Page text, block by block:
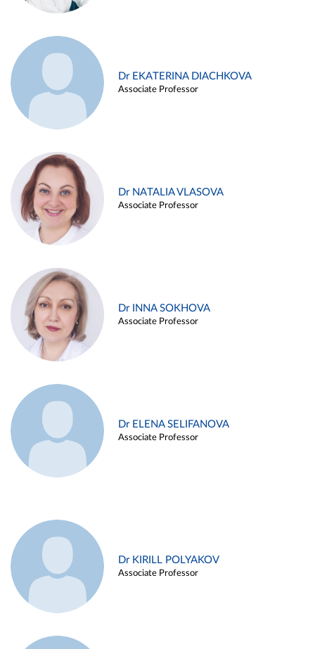
Dr EKATERINA DIACHKOVA
Associate Professor
Dr NATALIA VLASOVA
Associate Professor
Dr INNA SOKHOVA
Associate Professor
Dr ELENA SELIFANOVA
Associate Professor
Dr KIRILL POLYAKOV
Associate Professor